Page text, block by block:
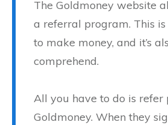
The Goldmoney website
a referral program. This
to make money, and it’s
comprehend.
All you have to do is refer
Goldmoney. When they